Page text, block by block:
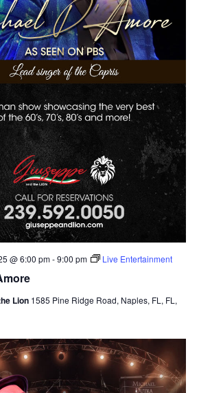
@ 6:00 pm-9:00 pm Live Entertainment
Lion 1585 Pine Ridge Road, Naples, FL, FL,